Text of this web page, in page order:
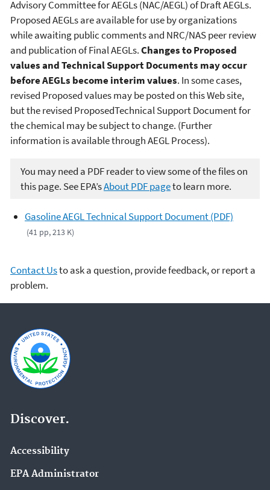
Advisory Committee for AEGLs (NAC/AEGL) of Draft AEGLs.
Proposed AEGLs are available for use by organizations
while awaiting public comments and NRC/NAS peer review
and publication of Final AEGLs.Changes to Proposed
values and Technical Support Documents may occur
before AEGLs become interim values. In some cases,
revised Proposed values may be posted on this Web site,
but the revised ProposedTechnical Support Document for
the chemical may be subject to change. (Further
information is available through AEGL Process).
You may need a PDF reader to view some of the files on
this page. See EPA’sAbout PDF pageto learn more.
Gasoline AEGL Technical Support Document (PDF)
(41 pp, 213 K)
Contact Usto ask a question, provide feedback, or report a
problem.
Discover.
Accessibility
EPA Administrator